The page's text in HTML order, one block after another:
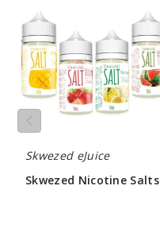
Mango
Ice
Nicotine
Salts
Skwezed eJuice
Skwezed Nicotine Salts